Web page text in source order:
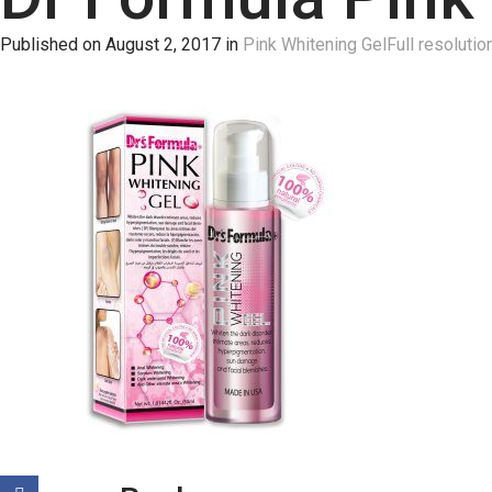
Published on August 2, 2017 in Pink Whitening GelFull